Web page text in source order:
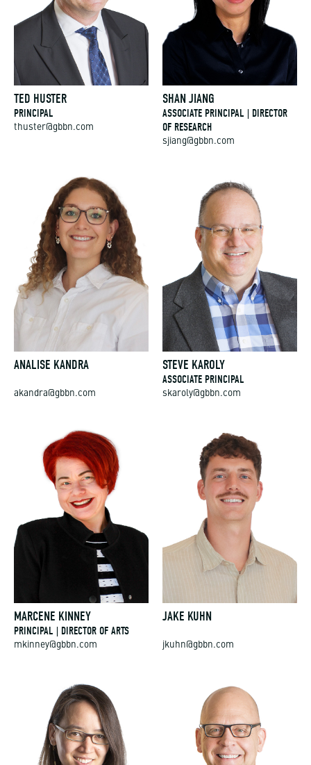
TED HUSTER
PRINCIPAL
thuster@gbbn.com
SHAN JIANG
ASSOCIATE PRINCIPAL | DIRECTOR
OF RESEARCH
sjiang@gbbn.com
ANALISE KANDRA
akandra@gbbn.com
STEVE KAROLY
ASSOCIATE PRINCIPAL
skaroly@gbbn.com
MARCENE KINNEY
PRINCIPAL | DIRECTOR OF ARTS
mkinney@gbbn.com
JAKE KUHN
jkuhn@gbbn.com